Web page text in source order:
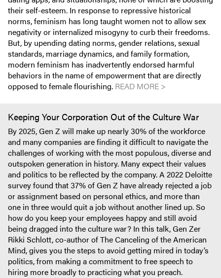
their self-esteem. In response to repressive historical
norms, feminism has long taught women not to allow sex
negativity or internalized misogyny to curb their freedoms.
But, by upending dating norms, gender relations, sexual
standards, marriage dynamics, and family formation,
modern feminism has inadvertently endorsed harmful
behaviors in the name of empowerment that are directly
opposed to female flourishing. READ MORE >
Keeping Your Corporation Out of the Culture War
By 2025, Gen Z will make up nearly 30% of the workforce
and many companies are finding it difficult to navigate the
challenges of working with the most populous, diverse and
outspoken generation in history. Many expect their values
and politics to be reflected by the company. A 2022 Deloitte
survey found that 37% of Gen Z have already rejected a job
or assignment based on personal ethics, and more than
one in three would quit a job without another lined up. So
how do you keep your employees happy and still avoid
being dragged into the culture war? In this talk, Gen Zer
Rikki Schlott, co-author of The Canceling of the American
Mind, gives you the steps to avoid getting mired in today’s
politics, from making a commitment to free speech to
hiring more broadly to practicing what you preach.